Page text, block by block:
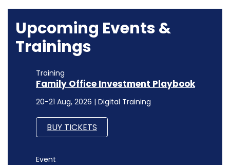
Upcoming Events &
Trainings
Training
Family Office Investment Playbook
20-21 Aug, 2026 | Digital Training
BUY TICKETS
Event